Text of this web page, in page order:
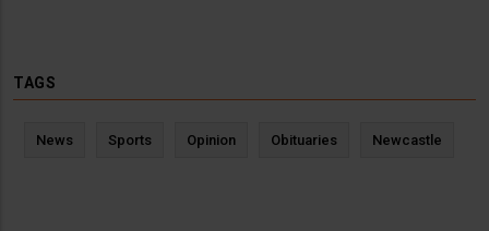
TAGS
News Sports Opinion Obituaries Newcastle